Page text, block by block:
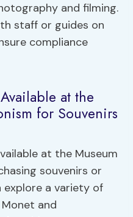
and filming.
staff or guides on
compliance
at the
for Souvenirs
at the Museum
souvenirs or
explore a variety of
and